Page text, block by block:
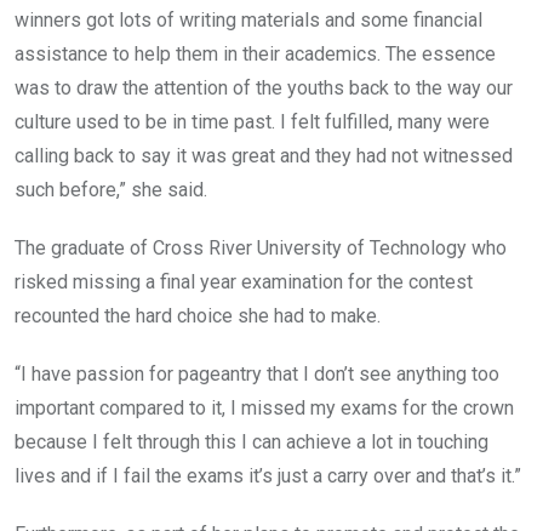
winners got lots of writing materials and some financial
assistance to help them in their academics. The essence
was to draw the attention of the youths back to the way our
culture used to be in time past. I felt fulfilled, many were
calling back to say it was great and they had not witnessed
such before,” she said.
The graduate of Cross River University of Technology who
risked missing a final year examination for the contest
recounted the hard choice she had to make.
“I have passion for pageantry that I don’t see anything too
important compared to it, I missed my exams for the crown
because I felt through this I can achieve a lot in touching
lives and if I fail the exams it’s just a carry over and that’s it.”